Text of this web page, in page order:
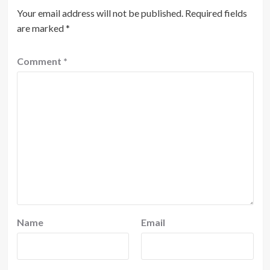
Your email address will not be published. Required fields
are marked*
Comment *
Name Email